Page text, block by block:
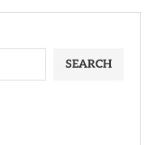
SEARCH